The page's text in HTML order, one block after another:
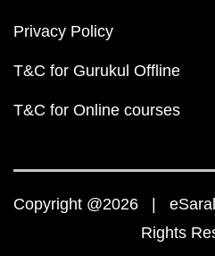
Privacy Policy
T&C for Gurukul Offline
T&C for Online courses
Copyright @2026 |
Rights